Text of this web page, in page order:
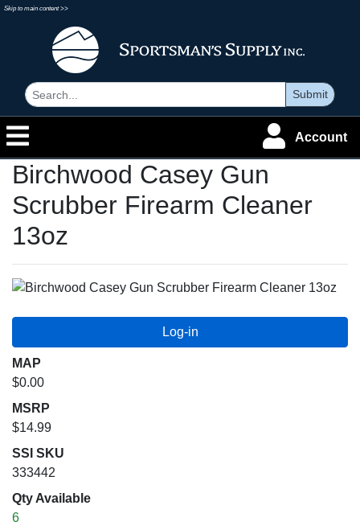
Skip to main content >>
Submit
Account
Birchwood Casey Gun
Scrubber Firearm Cleaner
13oz
MAP
$0.00
MSRP
$14.99
SSI SKU
333442
Qty Available
6